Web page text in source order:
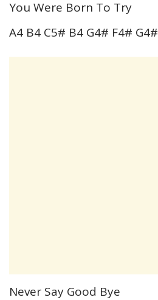
You Were Born To Try
A4 B4 C5# B4 G4# F4# G4#
Never Say Good Bye